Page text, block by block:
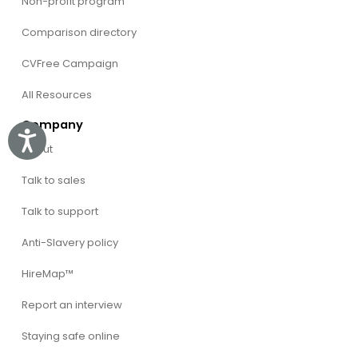
Accessibility
Comparison directory
CVFree Campaign
All Resources
Company
About
Talk to sales
Talk to support
Anti-Slavery policy
HireMap™
Report an interview
Staying safe online